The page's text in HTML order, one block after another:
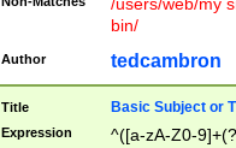
bin/
Author tedcambron
Title Basic Subject or
Expression ^([a-zA-Z0-